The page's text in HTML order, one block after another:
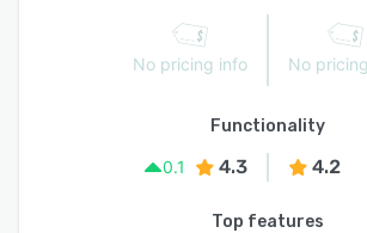
No pricing info No
Functionality
0.1
4.3 4.2
Top features